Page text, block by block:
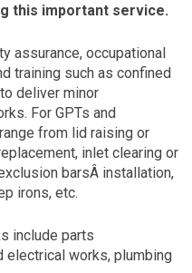
this important service.
assurance, occupational
training such as confined
deliver minor
For GPTs and
from lid raising or
inlet clearing or
barsÂ installation,
irons, etc.
include parts
electrical works, plumbing